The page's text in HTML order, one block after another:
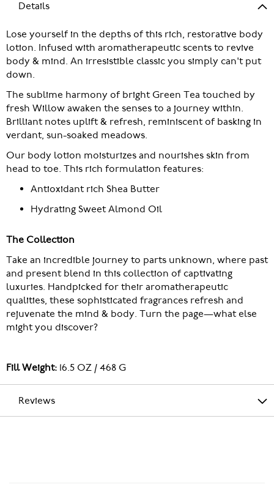
Details
Lose yourself in the depths of this rich, restorative body
lotion. Infused with aromatherapeutic scents to revive
body & mind. An irresistible classic you simply can't put
down.
The sublime harmony of bright Green Tea touched by
fresh Willow awaken the senses to a journey within.
Brilliant notes uplift & refresh, reminiscent of basking in
verdant, sun-soaked meadows.
Our body lotion moisturizes and nourishes skin from
head to toe. This rich formulation features:
Antioxidant rich Shea Butter
Hydrating Sweet Almond Oil
The Collection
Take an incredible journey to parts unknown, where past
and present blend in this collection of captivating
luxuries. Handpicked for their aromatherapeutic
qualities, these sophisticated fragrances refresh and
rejuvenate the mind & body. Turn the page—what else
might you discover?
Fill Weight: 16.5 OZ / 468 G
Reviews